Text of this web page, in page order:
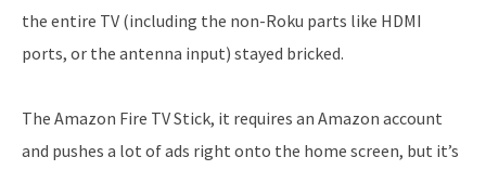
the entire TV (including the non-Roku parts like HDMI
ports, or the antenna input) stayed bricked.
The Amazon Fire TV Stick, it requires an Amazon account
and pushes a lot of ads right onto the home screen, but it’s